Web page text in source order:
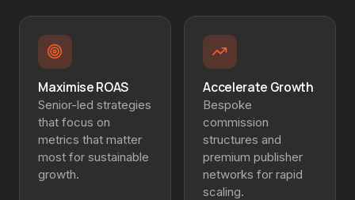
Maximise ROAS
Senior-led strategies
that focus on
metrics that matter
most for sustainable
growth.
Accelerate Growth
Bespoke
commission
structures and
premium publisher
networks for rapid
scaling.